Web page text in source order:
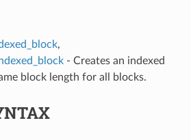
,
- Creates an indexed
block length for all blocks.